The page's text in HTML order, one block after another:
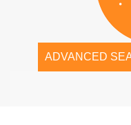
ADVANCED